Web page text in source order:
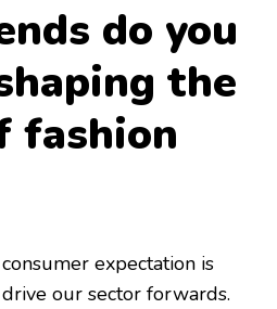
do you
the
fashion
expectation is
our sector forwards.